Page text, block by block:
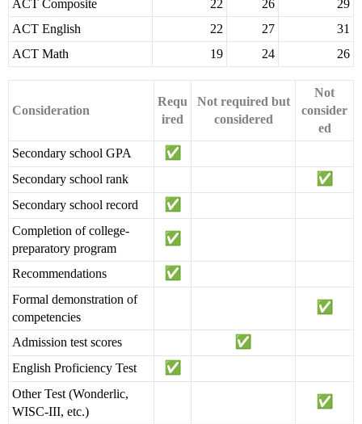
ACT Composite
22 26
29
ACT English
22 27
31
ACT Math
19 24 26
Consideration
Requ
ired
Not required but
considered
Not
consider
ed
Secondary school GPA
Secondary school rank
Secondary school record
Completion of college-
preparatory program
Recommendations
Formal demonstration of
competencies
Admission test scores
English Proficiency Test
Other Test (Wonderlic,
WISC-III, etc.)